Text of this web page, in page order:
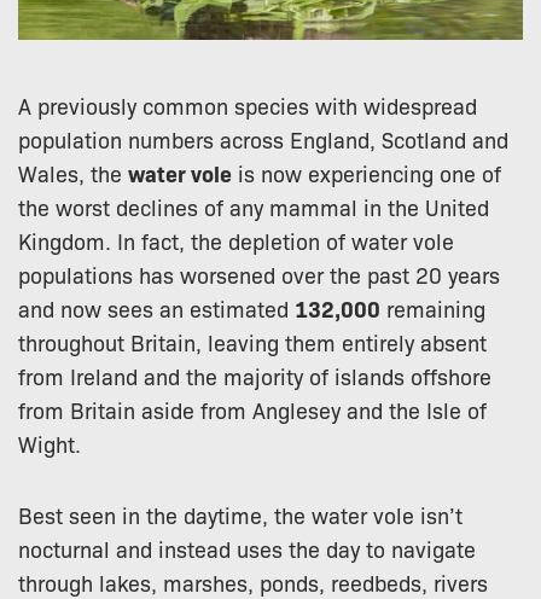
A previously common species with widespread
population numbers across England, Scotland and
Wales, the water vole is now experiencing one of
the worst declines of any mammal in the United
Kingdom. In fact, the depletion of water vole
populations has worsened over the past 20 years
and now sees an estimated 132,000 remaining
throughout Britain, leaving them entirely absent
from Ireland and the majority of islands offshore
from Britain aside from Anglesey and the Isle of
Wight.
Best seen in the daytime, the water vole isn’t
nocturnal and instead uses the day to navigate
through lakes, marshes, ponds, reedbeds, rivers